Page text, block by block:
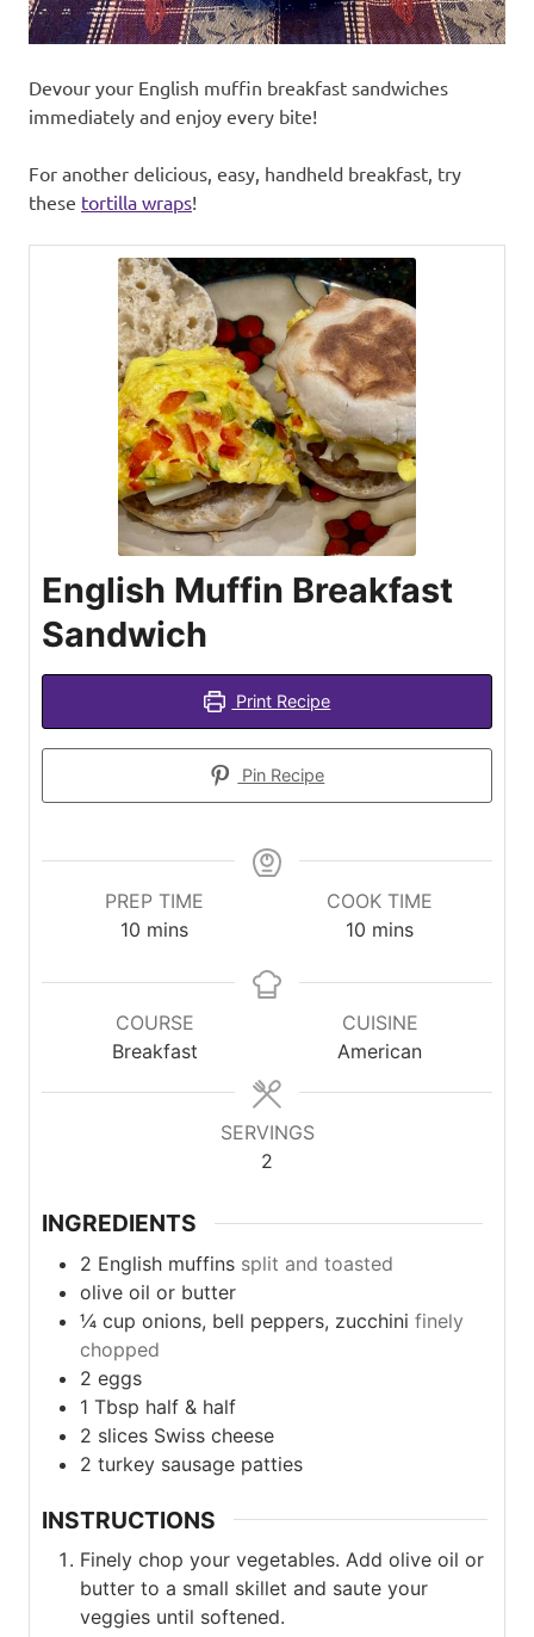
Devour your English muffin breakfast sandwiches
immediately and enjoy every bite!
For another delicious, easy, handheld breakfast, try
these tortilla wraps!
English Muffin Breakfast
Sandwich
Print Recipe
Pin Recipe
PREP TIME
10 minutes
mins
COOK TIME
10 minutes
mins
COURSE
Breakfast
CUISINE
American
SERVINGS
2
INGREDIENTS
2 English muffins split and toasted
olive oil or butter
¼ cup onions, bell peppers, zucchini finely
chopped
2 eggs
1 Tbsp half & half
2 slices Swiss cheese
2 turkey sausage patties
INSTRUCTIONS
Finely chop your vegetables. Add olive oil or
butter to a small skillet and saute your
veggies until softened.